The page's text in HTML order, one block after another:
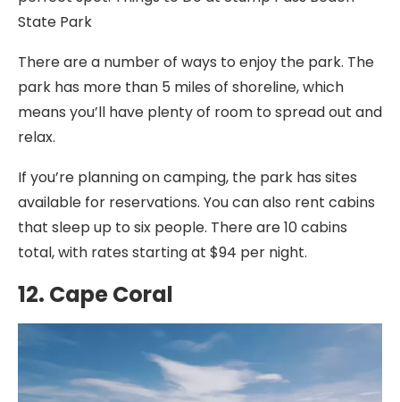
State Park
There are a number of ways to enjoy the park. The
park has more than 5 miles of shoreline, which
means you’ll have plenty of room to spread out and
relax.
If you’re planning on camping, the park has sites
available for reservations. You can also rent cabins
that sleep up to six people. There are 10 cabins
total, with rates starting at $94 per night.
12. Cape Coral